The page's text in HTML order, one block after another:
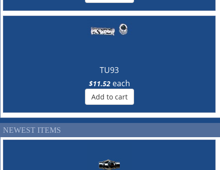
TU93
$11.52 each
Add to cart
NEWEST ITEMS